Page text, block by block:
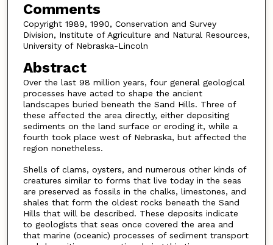
Comments
Copyright 1989, 1990, Conservation and Survey
Division, Institute of Agriculture and Natural Resources,
University of Nebraska-Lincoln
Abstract
Over the last 98 million years, four general geological
processes have acted to shape the ancient
landscapes buried beneath the Sand Hills. Three of
these affected the area directly, either depositing
sediments on the land surface or eroding it, while a
fourth took place west of Nebraska, but affected the
region nonetheless.
Shells of clams, oysters, and numerous other kinds of
creatures similar to forms that live today in the seas
are preserved as fossils in the chalks, limestones, and
shales that form the oldest rocks beneath the Sand
Hills that will be described. These deposits indicate
to geologists that seas once covered the area and
that marine (oceanic) processes of sediment transport